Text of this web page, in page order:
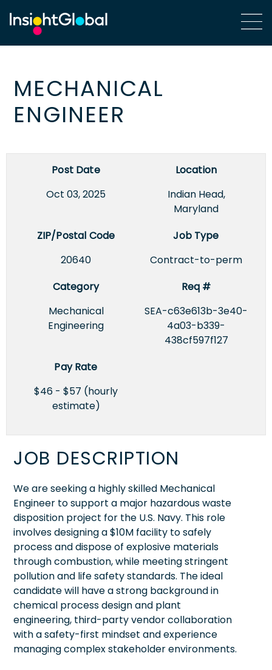
MECHANICAL
ENGINEER
Post Date
Oct 03, 2025
Location
Indian Head,
Maryland
ZIP/Postal Code
20640
Job Type
Contract-to-perm
Category
Mechanical
Engineering
Req #
SEA-c63e613b-3e40-
4a03-b339-
438cf597f127
Pay Rate
$46 - $57 (hourly
estimate)
JOB DESCRIPTION
We are seeking a highly skilled Mechanical
Engineer to support a major hazardous waste
disposition project for the U.S. Navy. This role
involves designing a $10M facility to safely
process and dispose of explosive materials
through combustion, while meeting stringent
pollution and life safety standards. The ideal
candidate will have a strong background in
chemical process design and plant
engineering, third-party vendor collaboration
with a safety-first mindset and experience
managing complex stakeholder environments.